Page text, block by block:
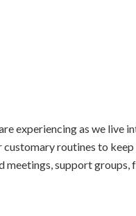
experiencing as we live
routines to
meetings, support